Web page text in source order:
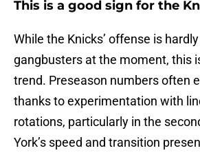
This is a good sign for the
While the Knicks’ offense is
gangbusters at the moment, this
trend. Preseason numbers often
thanks to experimentation with
rotations, particularly in the
York’s speed and transition